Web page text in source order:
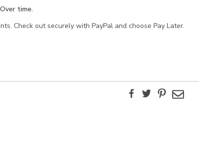
time.
Check out securely with PayPal and choose Pay Later.
FacebookTwitterPinterest
Email